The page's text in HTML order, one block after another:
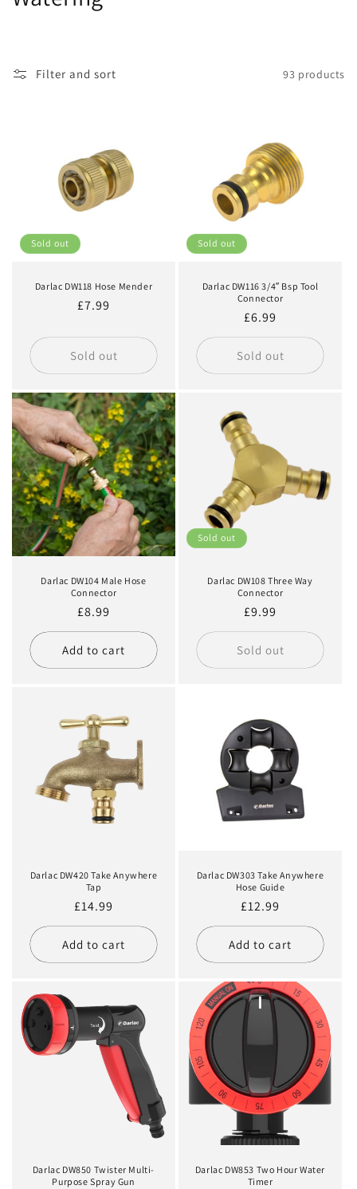
o
Filter and sort 93 products
Sold out
Darlac DW118 Hose Mender
Regular
£7.99
Sold out
Sold out
Darlac DW116 3/4″ Bsp Tool
Connector
Regular
price
£6.99
Sold out
Darlac DW104 Male Hose
Connector
Regular
price
£8.99
Add to cart
Sold out
Darlac DW108 Three Way
Connector
Regular
price
£9.99
Sold out
Darlac DW420 Take Anywhere
Tap
Regular
price
£14.99
Add to cart
Darlac DW303 Take Anywhere
Hose Guide
Regular
price
£12.99
Add to cart
Darlac DW850 Twister Multi-
Purpose Spray Gun
Darlac DW853 Two Hour Water
Timer